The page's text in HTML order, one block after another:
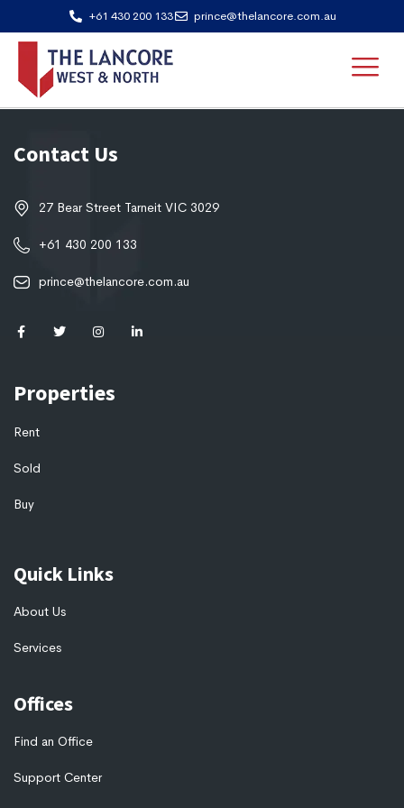
+61 430 200 133 prince@thelancore.com.au
Contact Us
27 Bear Street Tarneit VIC 3029
+61 430 200 133
prince@thelancore.com.au
Properties
Rent
Sold
Buy
Quick Links
About Us
Services
Offices
Find an Office
Support Center